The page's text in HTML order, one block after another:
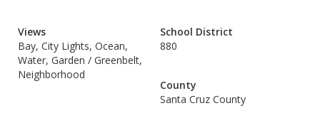
Views
Bay, City Lights, Ocean,
Water, Garden / Greenbelt,
Neighborhood
School District
880
County
Santa Cruz County